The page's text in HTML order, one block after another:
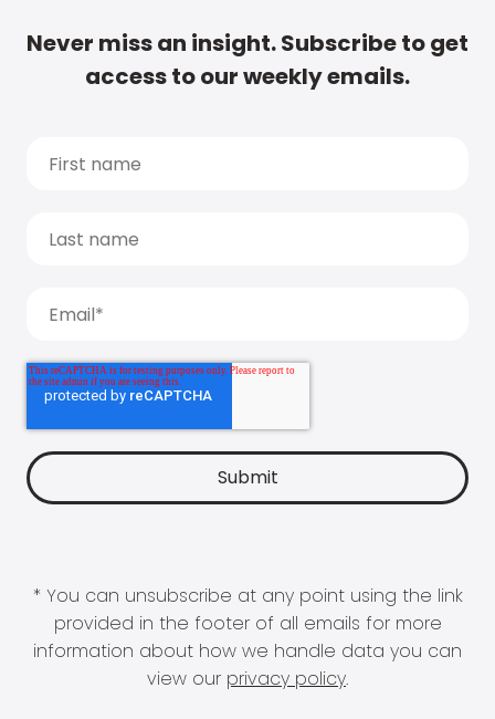
Never miss an insight. Subscribe to get
access to our weekly emails.
* You can unsubscribe at any point using the link
provided in the footer of all emails for more
information about how we handle data you can
view our privacy policy.